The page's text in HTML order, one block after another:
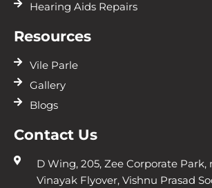
Hearing Aids Repairs
Resources
Vile Parle
Gallery
Blogs
Contact Us
D Wing, 205, Zee Corporate
Vinayak Flyover, Vishnu Prasad